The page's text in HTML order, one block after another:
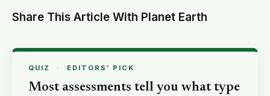
Share This Article With Planet Earth
QUIZ · EDITORS’ PICK
Most assessments tell you what type